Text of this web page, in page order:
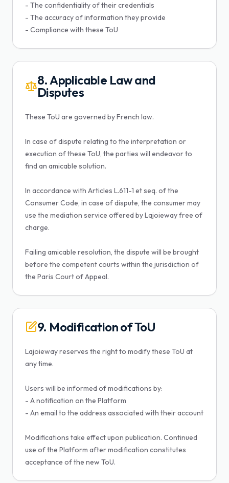
- The confidentiality of their credentials
- The accuracy of information they provide
- Compliance with these ToU
8. Applicable Law and
Disputes
These ToU are governed by French law.
In case of dispute relating to the interpretation or
execution of these ToU, the parties will endeavor to
find an amicable solution.
In accordance with Articles L.611-1 et seq. of the
Consumer Code, in case of dispute, the consumer may
use the mediation service offered by Lajoieway free of
charge.
Failing amicable resolution, the dispute will be brought
before the competent courts within the jurisdiction of
the Paris Court of Appeal.
9. Modification of ToU
Lajoieway reserves the right to modify these ToU at
any time.
Users will be informed of modifications by:
- A notification on the Platform
- An email to the address associated with their account
Modifications take effect upon publication. Continued
use of the Platform after modification constitutes
acceptance of the new ToU.